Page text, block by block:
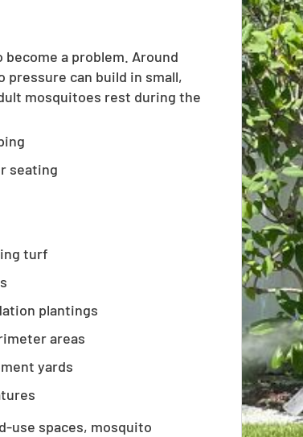
a problem. Around
can build in small,
mosquitoes rest during the
seating
turf
plantings
areas
yards
use spaces, mosquito